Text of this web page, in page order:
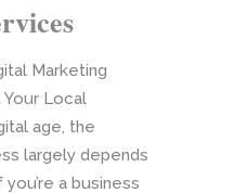
Marketing
Local
age, the
largely depends
a business